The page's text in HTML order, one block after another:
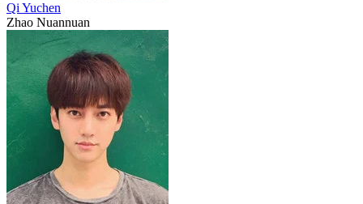
Qi Yuchen
Zhao Nuannuan